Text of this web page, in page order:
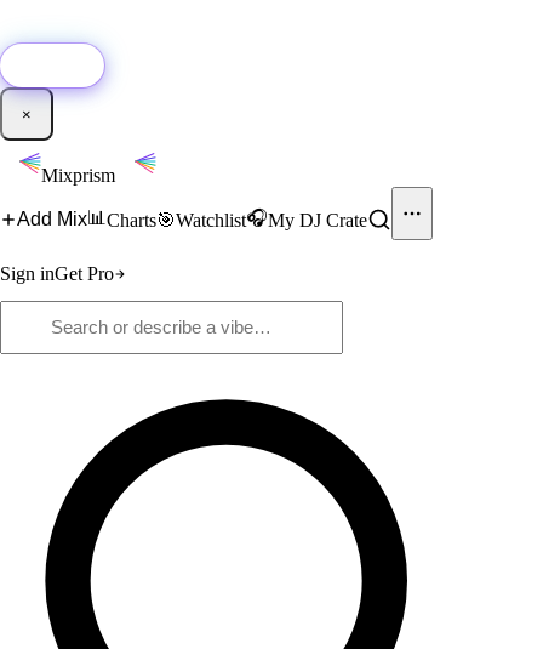
×
Mixprism
Add Mix📊 Charts🎯Watchlist🎧My DJ Crate
Sign inGet Pro